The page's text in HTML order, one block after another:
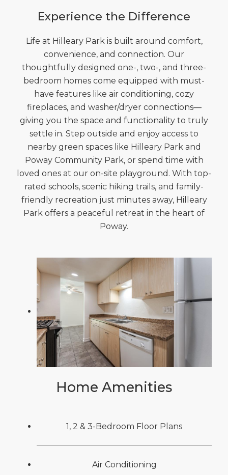
Experience the Difference
Life at Hilleary Park is built around comfort,
convenience, and connection. Our
thoughtfully designed one-, two-, and three-
bedroom homes come equipped with must-
have features like air conditioning, cozy
fireplaces, and washer/dryer connections—
giving you the space and functionality to truly
settle in. Step outside and enjoy access to
nearby green spaces like Hilleary Park and
Poway Community Park, or spend time with
loved ones at our on-site playground. With top-
rated schools, scenic hiking trails, and family-
friendly recreation just minutes away, Hilleary
Park offers a peaceful retreat in the heart of
Poway.
Home Amenities
1, 2 & 3-Bedroom Floor Plans
Air Conditioning